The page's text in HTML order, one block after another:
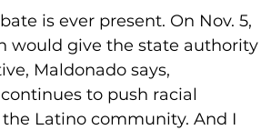
is ever present. On Nov. 5,
would give the state authority
Maldonado says,
to push racial
Latino community. And I